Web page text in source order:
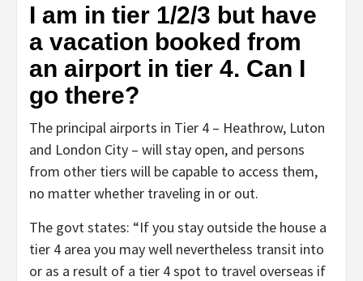
I am in tier 1/2/3 but have
a vacation booked from
an airport in tier 4. Can I
go there?
The principal airports in Tier 4 – Heathrow, Luton
and London City – will stay open, and persons
from other tiers will be capable to access them,
no matter whether traveling in or out.
The govt states: “If you stay outside the house a
tier 4 area you may well nevertheless transit into
or as a result of a tier 4 spot to travel overseas if